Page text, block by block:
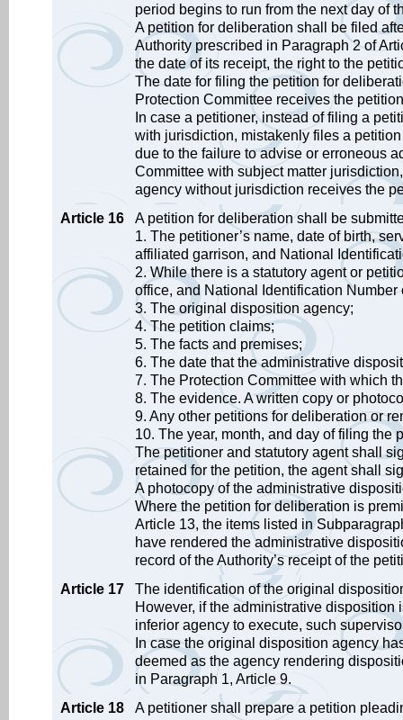
period begins to run from the next day of
A petition for deliberation shall be filed
Authority prescribed in Paragraph 2 of
the date of its receipt, the right to the
The date for filing the petition for
Protection Committee receives the
In case a petitioner, instead of filing a
with jurisdiction, mistakenly files a
due to the failure to advise or erroneous
Committee with subject matter
agency without jurisdiction receives the
Article 16
A petition for deliberation shall be
1. The petitioner’s name, date of birth,
affiliated garrison, and National
2. While there is a statutory agent or
office, and National Identification
3. The original disposition agency;
4. The petition claims;
5. The facts and premises;
6. The date that the administrative
7. The Protection Committee with which
8. The evidence. A written copy or
9. Any other petitions for deliberation or
10. The year, month, and day of filing the
The petitioner and statutory agent shall
retained for the petition, the agent shall
A photocopy of the administrative
Where the petition for deliberation is
Article 13, the items listed in
have rendered the administrative
record of the Authority’s receipt of the
Article 17
The identification of the original
However, if the administrative
inferior agency to execute, such
In case the original disposition agency
deemed as the agency rendering
in Paragraph 1, Article 9.
Article 18
A petitioner shall prepare a petition